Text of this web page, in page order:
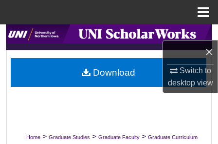
×
Switch to
desktopview
Search
Browse Collections
My Account
Digital Commons Network™
Home > Graduate Studies > Graduate Faculty > Graduate Curriculum
Download